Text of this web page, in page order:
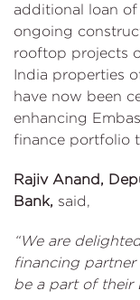
additional loan
ongoing
rooftop projects
India properties
have now been
enhancing
finance portfolio
Rajiv Anand,
Bank, said,
“We are
financing
be a part of their